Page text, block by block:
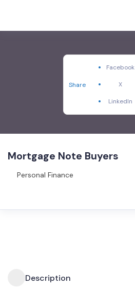
Share
Facebook
X
LinkedIn
Mortgage Note Buyers
Personal Finance
Description